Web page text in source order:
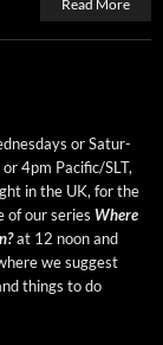
Read More
or Sat­ur­
4pm Pacific/SLT,
in the UK, for the
of our series Where
at 12 noon and
we sug­gest
things to do